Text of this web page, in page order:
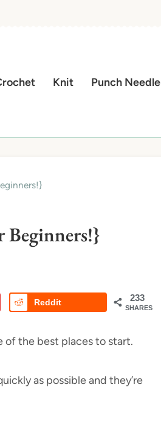
Knit Punch Needle
Beginners!}
233
SHARES
Reddit
of the best places to start.
as possible and they’re